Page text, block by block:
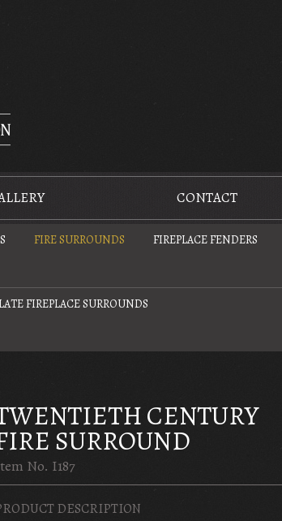
CONTACT
FIRE SURROUNDS FIREPLACE FENDERS
FIREPLACE SURROUNDS
CENTURY
SURROUND
No. I187
DESCRIPTION